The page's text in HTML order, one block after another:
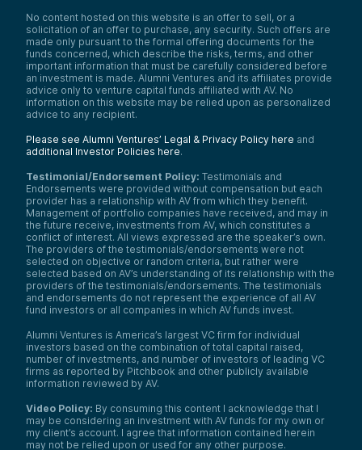
No content hosted on this website is an offer to sell, or a
solicitation of an offer to purchase, any security. Such offers are
made only pursuant to the formal offering documents for the
funds concerned, which describe the risks, terms, and other
important information that must be carefully considered before
an investment is made. Alumni Ventures and its affiliates provide
advice only to venture capital funds affiliated with AV. No
information on this website may be relied upon as personalized
advice to any recipient.
Please see Alumni Ventures’ Legal & Privacy Policy here and
additional Investor Policies here.
Testimonial/Endorsement Policy: Testimonials and
Endorsements were provided without compensation but each
provider has a relationship with AV from which they benefit.
Management of portfolio companies have received, and may in
the future receive, investments from AV, which constitutes a
conflict of interest. All views expressed are the speaker’s own.
The providers of the testimonials/endorsements were not
selected on objective or random criteria, but rather were
selected based on AV’s understanding of its relationship with the
providers of the testimonials/endorsements. The testimonials
and endorsements do not represent the experience of all AV
fund investors or all companies in which AV funds invest.
Alumni Ventures is America’s largest VC firm for individual
investors based on the combination of total capital raised,
number of investments, and number of investors of leading VC
firms as reported by Pitchbook and other publicly available
information reviewed by AV.
Video Policy: By consuming this content I acknowledge that I
may be considering an investment with AV funds for my own or
my client’s account. I agree that information contained herein
may not be relied upon or used for any other purpose.